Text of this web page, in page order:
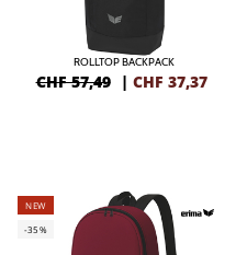
ROLLTOP BACKPACK
CHF 57,49 | CHF 37,37
NEW
-35%